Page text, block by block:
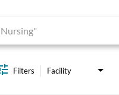
Filters Facility